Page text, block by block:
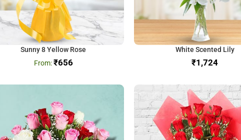
Sunny 8 Yellow Rose
₹656
White Scented Lily
₹